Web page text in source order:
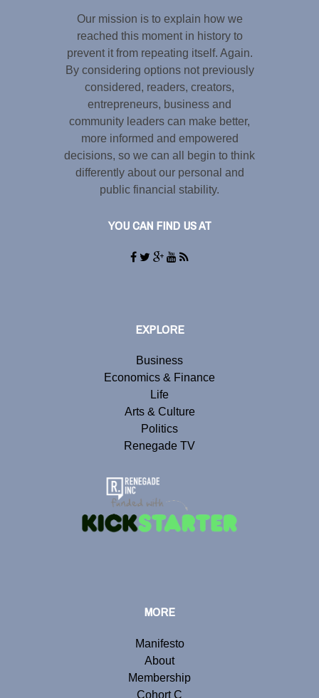
Our mission is to explain how we
reached this moment in history to
prevent it from repeating itself. Again.
By considering options not previously
considered, readers, creators,
entrepreneurs, business and
community leaders can make better,
more informed and empowered
decisions, so we can all begin to think
differently about our personal and
public financial stability.
YOU CAN FIND US AT
EXPLORE
Business
Economics & Finance
Life
Arts & Culture
Politics
Renegade TV
MORE
Manifesto
About
Membership
Cohort C